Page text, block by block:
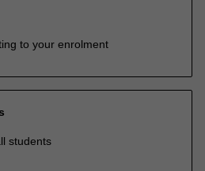
to your enrolment
students